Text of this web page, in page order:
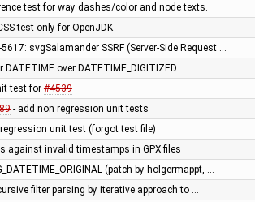
test for way dashes/color and node texts.
test only for OpenJDK
svgSalamander SSRF (Server-Side Request …
DATETIME over DATETIME_DIGITIZED
test for #4539
- add non regression unit tests
unit test (forgot test file)
against invalid timestamps in GPX files
(patch by holgermappt, …
filter parsing by iterative approach to …